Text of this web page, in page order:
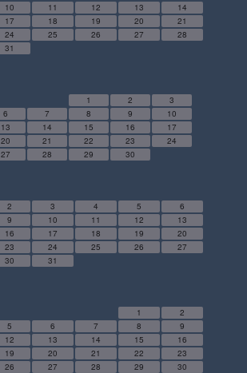
10 11 12 13
14
17 18 19 20
21
24 25 26 27
28
31
1 2
3
6 7 8 9
10
13 14 15 16
17
20 21 22 23
24
27 28 29 30
2 3 4 5
6
9 10 11 12
13
16 17 18 19
20
23 24 25 26
27
30 31
1
2
5 6 7 8
9
12 13 14 15
16
19 20 21 22
23
26 27 28 29
30